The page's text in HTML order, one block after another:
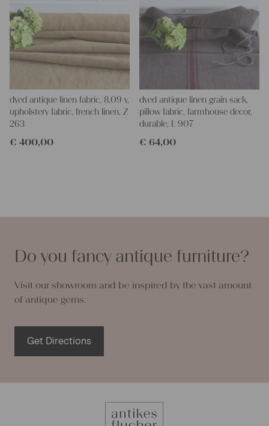
dyed antique linen fabric, 8.09 y,
upholstery fabric, french linen, Z
263
€ 400,00
dyed antique linen grain sack,
pillow fabric, farmhouse decor,
durable, L 907
€ 64,00
Do you fancy antique furniture?
Visit our showroom and be inspired by the vast amount
of antique gems.
Get Directions